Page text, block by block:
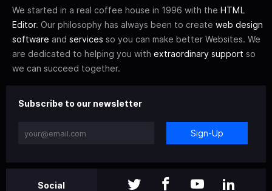
We started in a real coffee house in 1996 with the HTML
Editor. Our philosophy has always been to create web design
software and services so you can make better Websites. We
are dedicated to helping you with extraordinary support so
we can succeed together.
Subscribe to our newsletter
Sign-Up
Social